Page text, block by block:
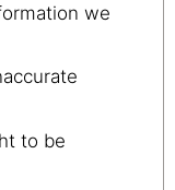
we
to be